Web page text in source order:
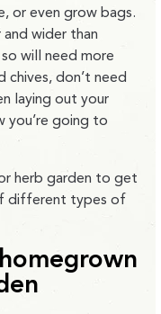
or even grow bags.
wider than
will need more
chives, don’t need
laying out your
you’re going to
herb garden to get
different types of
n